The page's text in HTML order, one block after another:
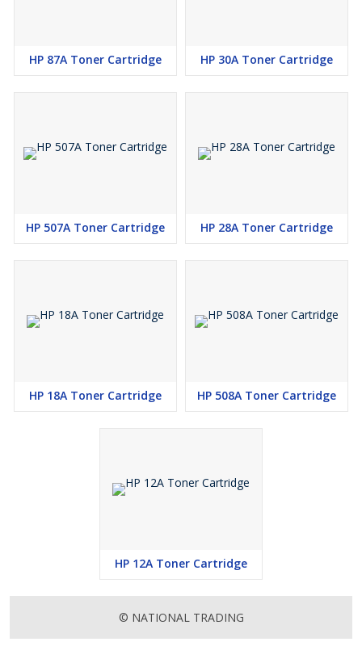
HP 87A Toner Cartridge HP 30A Toner Cartridge
HP 507A Toner Cartridge HP 28A Toner Cartridge
HP 18A Toner Cartridge HP 508A Toner Cartridge
HP 12A Toner Cartridge
© NATIONAL TRADING